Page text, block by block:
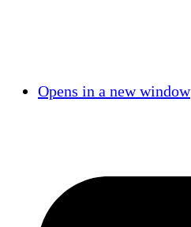
Opens in a new window